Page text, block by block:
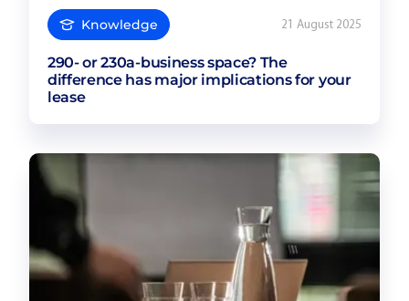
Knowledge 21 August 2025
290- or 230a-business space? The
difference has major implications for your
lease